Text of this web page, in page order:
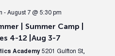
- August 7 @ 5:30 pm
| Summer Camp |
4-12 |Aug 3-7
Academy 5201 Gulfton St,